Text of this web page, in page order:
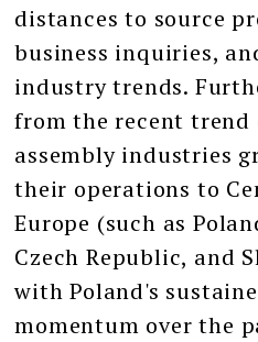
distances to source
business inquiries,
industry trends.
from the recent trend
assembly industries
their operations to
Europe (such as
Czech Republic, and
with Poland's
momentum over the